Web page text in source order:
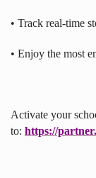
• Track real-time
• Enjoy the most
Activate your
to: https://